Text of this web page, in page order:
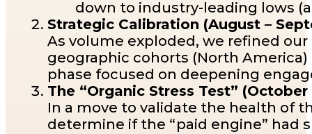
down to industry-leading lows
Strategic Calibration (August –
As volume exploded, we refined
geographic cohorts (North
phase focused on deepening
The “Organic Stress Test”
In a move to validate the health of
determine if the “paid engine” had